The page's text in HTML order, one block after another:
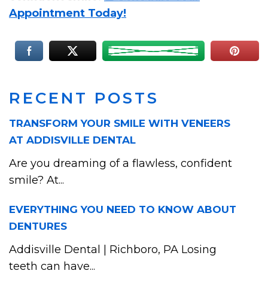
RECENT POSTS
TRANSFORM YOUR SMILE WITH VENEERS
AT ADDISVILLE DENTAL
Are you dreaming of a flawless, confident
smile? At...
EVERYTHING YOU NEED TO KNOW ABOUT
DENTURES
Addisville Dental | Richboro, PA Losing
teeth can have...
Appointment Today!